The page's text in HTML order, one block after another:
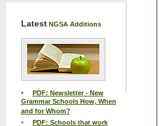
LatestNGSA Additions
PDF: Newsletter - New
Grammar Schools How, When
and for Whom?
PDF: Schools that work